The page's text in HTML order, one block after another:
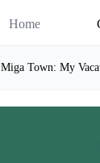
Home
Miga Town: My